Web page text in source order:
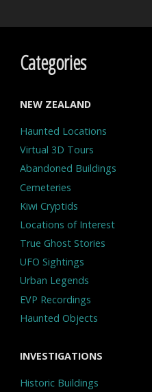
Categories
NEW ZEALAND
Haunted Locations
Virtual 3D Tours
Abandoned Buildings
Cemeteries
Kiwi Cryptids
Locations of Interest
True Ghost Stories
UFO Sightings
Urban Legends
EVP Recordings
Haunted Objects
INVESTIGATIONS
Historic Buildings